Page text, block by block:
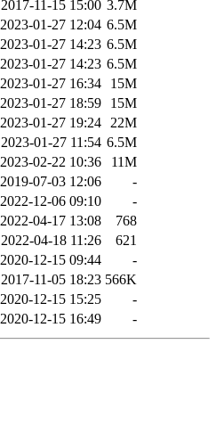
2017-11-15 15:00 3.7M
2023-01-27 12:04 6.5M
2023-01-27 14:23 6.5M
2023-01-27 14:23 6.5M
2023-01-27 16:34
15M
2023-01-27 18:59
15M
2023-01-27 19:24
22M
2023-01-27 11:54 6.5M
2023-02-22 10:36
11M
2019-07-03 12:06
-
2022-12-06 09:10
-
2022-04-17 13:08
768
2022-04-18 11:26
621
2020-12-15 09:44
-
2017-11-05 18:23 566K
2020-12-15 15:25
-
2020-12-15 16:49 -